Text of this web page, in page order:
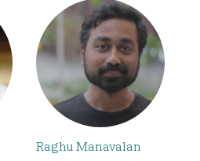
Raghu Manavalan